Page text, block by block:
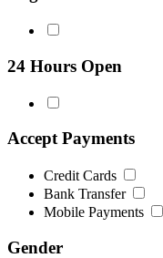
24 Hours Open
Accept Payments
Credit Cards
Bank Transfer
Mobile Payments
Gender